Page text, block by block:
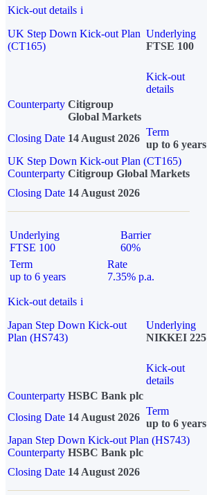
Kick-out details i
UK Step Down Kick-out Plan
(CT165)
Underlying
FTSE 100
Kick-out
details
Counterparty Citigroup
Global Markets
Closing Date 14 August 2026
Term
up to 6 years
UK Step Down Kick-out Plan (CT165)
Counterparty Citigroup Global Markets
Closing Date 14 August 2026
Underlying
FTSE 100
Barrier
60%
Term
up to 6 years
Rate
7.35% p.a.
Kick-out details i
Japan Step Down Kick-out
Plan (HS743)
Underlying
NIKKEI 225
Kick-out
details
Counterparty HSBC Bank plc
Closing Date 14 August 2026
Term
up to 6 years
Japan Step Down Kick-out Plan (HS743)
Counterparty HSBC Bank plc
Closing Date 14 August 2026